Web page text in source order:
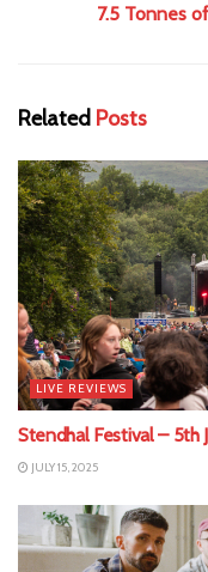
7.5 Tonnes
Related Posts
LIVE REVIEWS
Stendhal Festival – 5th
JULY 15, 2025